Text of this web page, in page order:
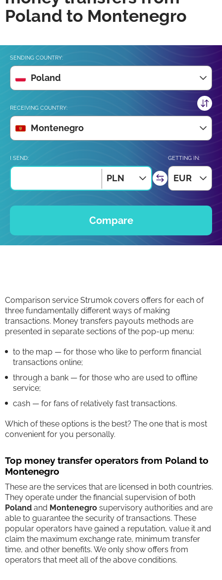
Poland to Montenegro
SENDING COUNTRY:
Poland
RECEIVING COUNTRY:
Montenegro
I SEND:
PLN
GETTING IN:
EUR
Compare
Comparison service Strumok covers offers for each of
three fundamentally different ways of making
transactions. Money transfers payouts methods are
presented in separate sections of the pop-up menu:
to the map — for those who like to perform financial
transactions online;
through a bank — for those who are used to offline
service;
cash — for fans of relatively fast transactions.
Which of these options is the best? The one that is most
convenient for you personally.
Top money transfer operators from Poland to
Montenegro
These are the services that are licensed in both countries.
They operate under the financial supervision of both
Poland and Montenegro supervisory authorities and are
able to guarantee the security of transactions. These
popular operators have gained a reputation, value it and
claim the maximum exchange rate, minimum transfer
time, and other benefits. We only show offers from
operators that meet all of the above conditions.